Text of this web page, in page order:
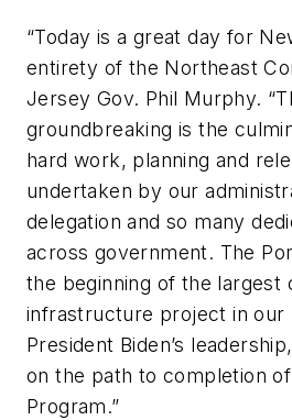
“Today is a great day for
entirety of the Northeast
Jersey Gov. Phil Murphy.
groundbreaking is the
hard work, planning and
undertaken by our
delegation and so many
across government. The
the beginning of the largest
infrastructure project in our
President Biden’s
on the path to completion
Program.”